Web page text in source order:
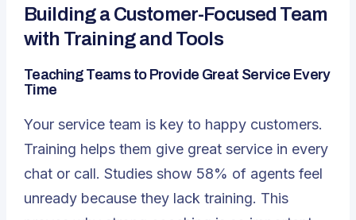
Building a Customer-Focused Team
with Training and Tools
Teaching Teams to Provide Great Service Every
Time
Your service team is key to happy customers.
Training helps them give great service in every
chat or call. Studies show 58% of agents feel
unready because they lack training. This